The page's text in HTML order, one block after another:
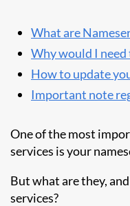
What are
Why would I need
How to update
Important note
One of the most
services is your
But what are they,
services?